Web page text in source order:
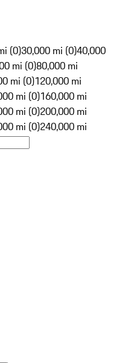
(0)30,000 mi (0)40,000
mi (0)80,000 mi
mi (0)120,000 mi
mi (0)160,000 mi
mi (0)200,000 mi
mi (0)240,000 mi